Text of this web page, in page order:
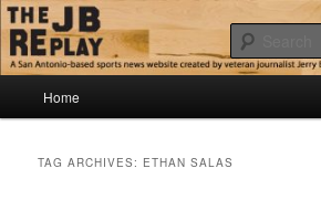
Skip
to
primary
content
Skip
to
secondary
contentThe JB Replay
Jerry Briggs on basketball
Home
TAG ARCHIVES: ETHAN SALAS